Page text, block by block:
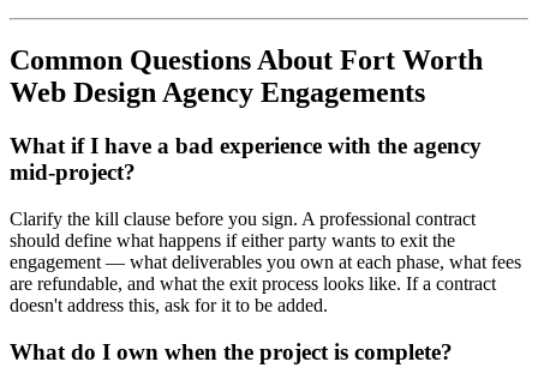
Common Questions About Fort Worth
Web Design Agency Engagements
What if I have a bad experience with the agency
mid-project?
Clarify the kill clause before you sign. A professional contract
should define what happens if either party wants to exit the
engagement — what deliverables you own at each phase, what fees
are refundable, and what the exit process looks like. If a contract
doesn't address this, ask for it to be added.
What do I own when the project is complete?